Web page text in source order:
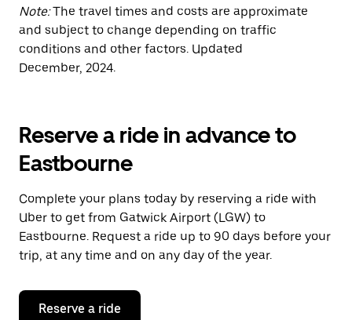
Note:The travel times and costs are approximate
and subject to change depending on traffic
conditions and other factors. Updated
December, 2024.
Reserve a ride in advance to
Eastbourne
Complete your plans today by reserving a ride with
Uber to get from Gatwick Airport (LGW) to
Eastbourne. Request a ride up to 90 days before your
trip, at any time and on any day of the year.
Reserve a ride